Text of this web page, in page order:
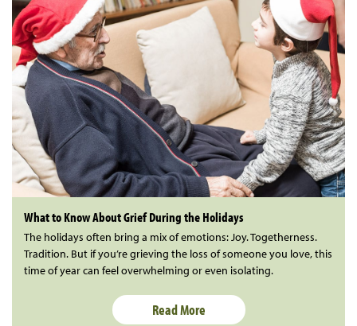
What to Know About Grief During the Holidays
The holidays often bring a mix of emotions: Joy. Togetherness.
Tradition. But if you’re grieving the loss of someone you love, this
time of year can feel overwhelming or even isolating.
Read More